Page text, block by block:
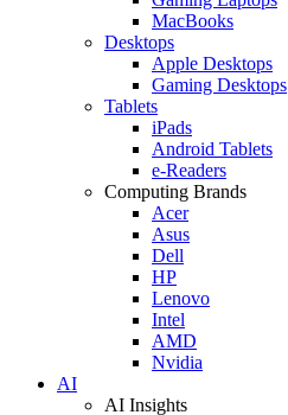
MacBooks
Desktops
Apple Desktops
Gaming Desktops
Tablets
iPads
Android Tablets
e-Readers
Computing Brands
Acer
Asus
Dell
HP
Lenovo
Intel
AMD
Nvidia
AI
AI Insights